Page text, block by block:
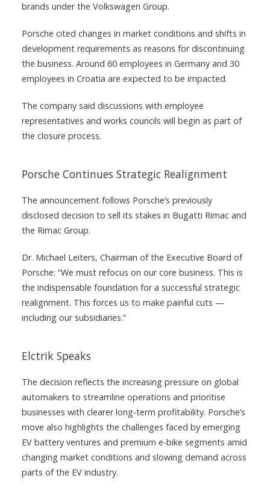
brands under the Volkswagen Group.
Porsche cited changes in market conditions and shifts in
development requirements as reasons for discontinuing
the business. Around 60 employees in Germany and 30
employees in Croatia are expected to be impacted.
The company said discussions with employee
representatives and works councils will begin as part of
the closure process.
Porsche Continues Strategic Realignment
The announcement follows Porsche’s previously
disclosed decision to sell its stakes in Bugatti Rimac and
the Rimac Group.
Dr. Michael Leiters, Chairman of the Executive Board of
Porsche: “We must refocus on our core business. This is
the indispensable foundation for a successful strategic
realignment. This forces us to make painful cuts —
including our subsidiaries.”
Elctrik Speaks
The decision reflects the increasing pressure on global
automakers to streamline operations and prioritise
businesses with clearer long-term profitability. Porsche’s
move also highlights the challenges faced by emerging
EV battery ventures and premium e-bike segments amid
changing market conditions and slowing demand across
parts of the EV industry.